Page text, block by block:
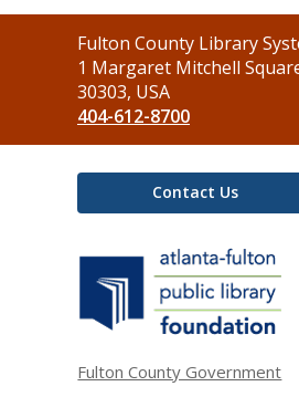
Contact
the
Library
Fulton County Library
1 Margaret Mitchell
30303, USA
404-612-8700
Contact Us
Fulton County Government